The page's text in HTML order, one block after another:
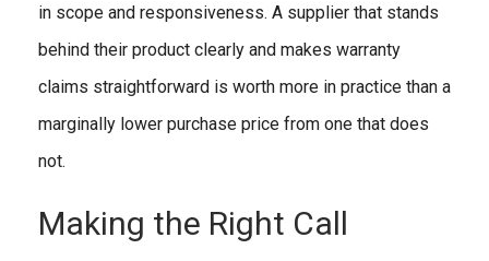
in scope and responsiveness. A supplier that stands
behind their product clearly and makes warranty
claims straightforward is worth more in practice than a
marginally lower purchase price from one that does
not.
Making the Right Call